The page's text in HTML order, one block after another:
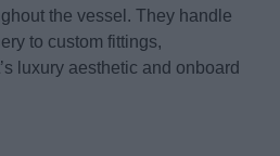
the vessel. They handle
to custom fittings,
luxury aesthetic and onboard